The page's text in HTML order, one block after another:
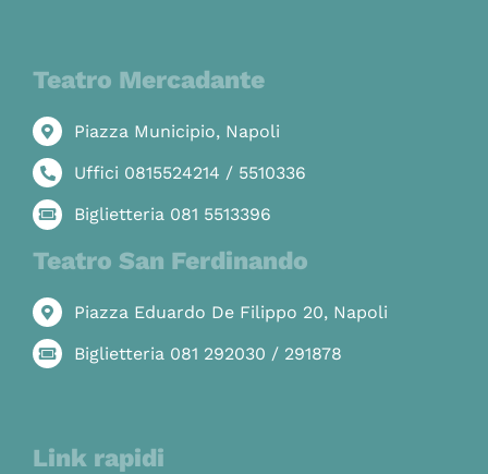
Teatro Mercadante
Piazza Municipio, Napoli
Uffici 0815524214 / 5510336
Biglietteria 081 5513396
Teatro San Ferdinando
Piazza Eduardo De Filippo 20, Napoli
Biglietteria 081 292030 / 291878
Link rapidi